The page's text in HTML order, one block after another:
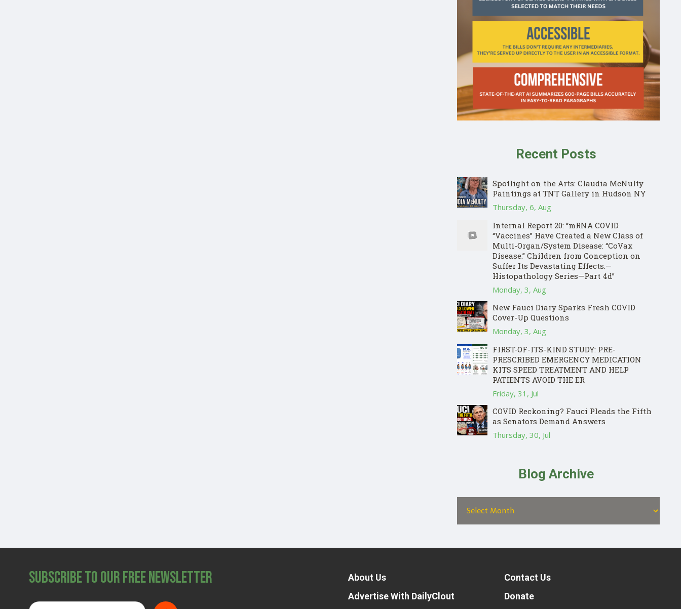
Recent Posts
Spotlight on the Arts: Claudia McNulty
Paintings at TNT Gallery in Hudson NY
Thursday, 6, Aug
Internal Report 20: “mRNA COVID
“Vaccines” Have Created a New Class of
Multi-Organ/System Disease: “CoVax
Disease.” Children from Conception on
Suffer Its Devastating Effects.—
Histopathology Series—Part 4d”
Monday, 3, Aug
New Fauci Diary Sparks Fresh COVID
Cover-Up Questions
Monday, 3, Aug
FIRST-OF-ITS-KIND STUDY: PRE-
PRESCRIBED EMERGENCY MEDICATION
KITS SPEED TREATMENT AND HELP
PATIENTS AVOID THE ER
Friday, 31, Jul
COVID Reckoning? Fauci Pleads the Fifth
as Senators Demand Answers
Thursday, 30, Jul
Blog Archive
Subscribe to Our Free Newsletter
About Us
Advertise With DailyClout
Contact Us
Donate